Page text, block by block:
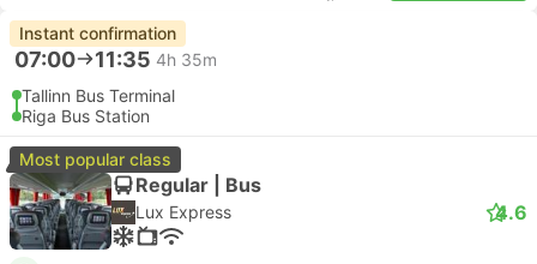
Instant confirmation
07:00 11:35 4h 35m
Tallinn Bus Terminal
Riga Bus Station
Most popular class
Regular | Bus
Lux Express 4.6